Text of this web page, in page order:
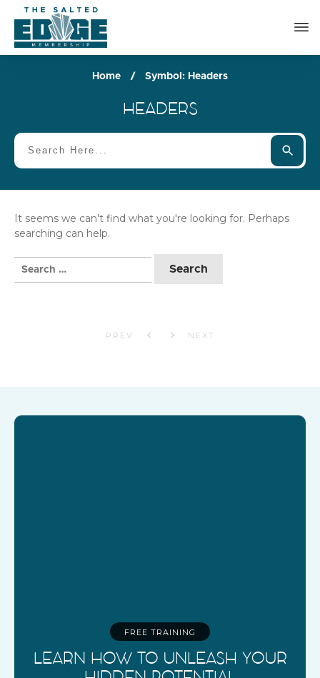
Home / Symbol: Headers
HEADERS
It seems we can't find what you're looking for. Perhaps
searching can help.
Search
for:
PREV NEXT
FREE TRAINING
LEARN HOW TO UNLEASH YOUR